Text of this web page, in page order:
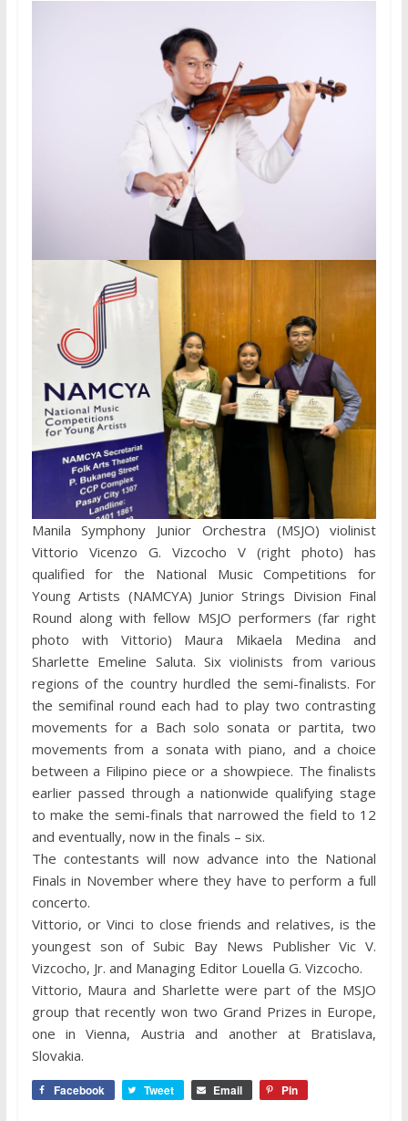
Manila Symphony Junior Orchestra (MSJO) violinist
Vittorio Vicenzo G. Vizcocho V (right photo) has
qualified for the National Music Competitions for
Young Artists (NAMCYA) Junior Strings Division Final
Round along with fellow MSJO performers (far right
photo with Vittorio) Maura Mikaela Medina and
Sharlette Emeline Saluta. Six violinists from various
regions of the country hurdled the semi-finalists. For
the semifinal round each had to play two contrasting
movements for a Bach solo sonata or partita, two
movements from a sonata with piano, and a choice
between a Filipino piece or a showpiece. The finalists
earlier passed through a nationwide qualifying stage
to make the semi-finals that narrowed the field to 12
and eventually, now in the finals – six.
The contestants will now advance into the National
Finals in November where they have to perform a full
concerto.
Vittorio, or Vinci to close friends and relatives, is the
youngest son of Subic Bay News Publisher Vic V.
Vizcocho, Jr. and Managing Editor Louella G. Vizcocho.
Vittorio, Maura and Sharlette were part of the MSJO
group that recently won two Grand Prizes in Europe,
one in Vienna, Austria and another at Bratislava,
Slovakia.
Facebook Tweet Email Pin